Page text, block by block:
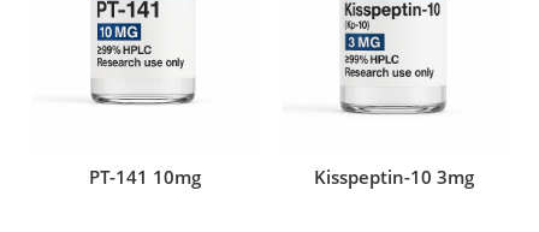
PT-141 10mg Kisspeptin-10 3mg